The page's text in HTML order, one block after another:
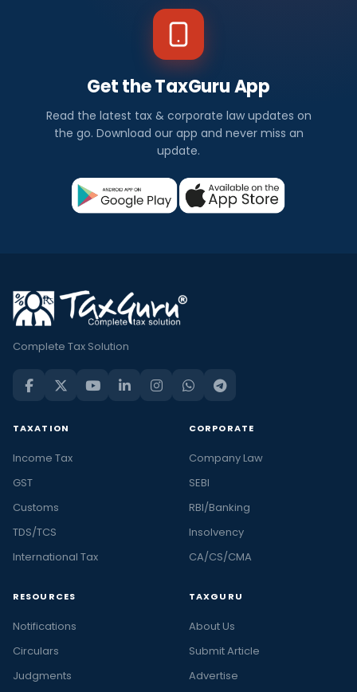
Get the TaxGuru App
Read the latest tax & corporate law updates on
the go. Download our app and never miss an
update.
Complete Tax Solution
TAXATION
Income Tax
GST
Customs
TDS/TCS
International Tax
CORPORATE
Company Law
SEBI
RBI/Banking
Insolvency
CA/CS/CMA
RESOURCES
Notifications
Circulars
Judgments
TAXGURU
About Us
Submit Article
Advertise